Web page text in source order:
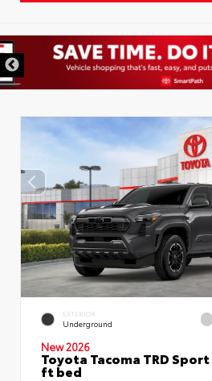
EXTERIOR
Underground
New 2026
Toyota Tacoma TRD
ft bed